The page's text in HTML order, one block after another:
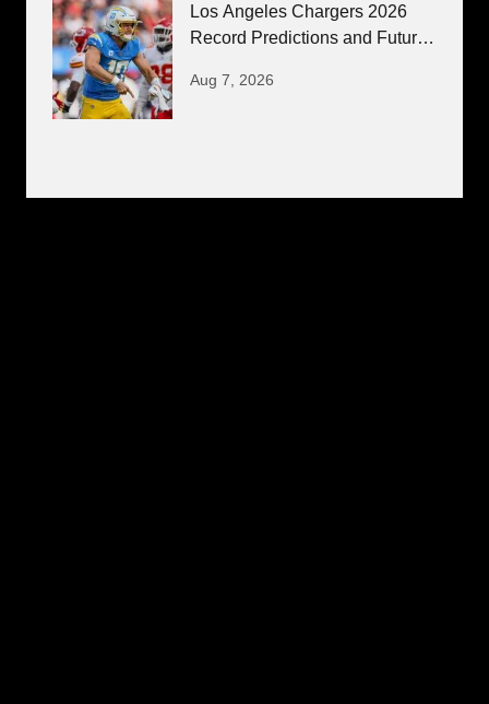
Los Angeles Chargers 2026
Record Predictions and Futures
Aug 7, 2026